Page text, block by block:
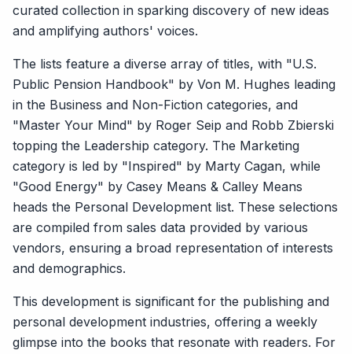
curated collection in sparking discovery of new ideas
and amplifying authors' voices.
The lists feature a diverse array of titles, with "U.S.
Public Pension Handbook" by Von M. Hughes leading
in the Business and Non-Fiction categories, and
"Master Your Mind" by Roger Seip and Robb Zbierski
topping the Leadership category. The Marketing
category is led by "Inspired" by Marty Cagan, while
"Good Energy" by Casey Means & Calley Means
heads the Personal Development list. These selections
are compiled from sales data provided by various
vendors, ensuring a broad representation of interests
and demographics.
This development is significant for the publishing and
personal development industries, offering a weekly
glimpse into the books that resonate with readers. For